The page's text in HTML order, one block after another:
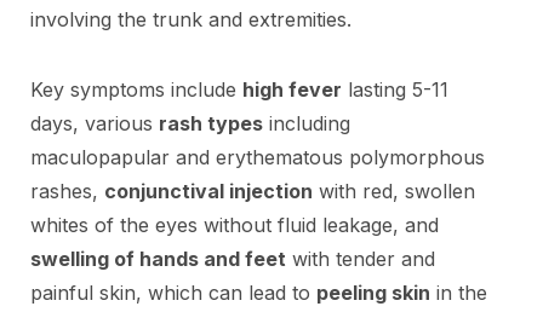
involving the trunk and extremities.
Key symptoms include high fever lasting 5-11
days, various rash types including
maculopapular and erythematous polymorphous
rashes, conjunctival injection with red, swollen
whites of the eyes without fluid leakage, and
swelling of hands and feet with tender and
painful skin, which can lead to peeling skin in the